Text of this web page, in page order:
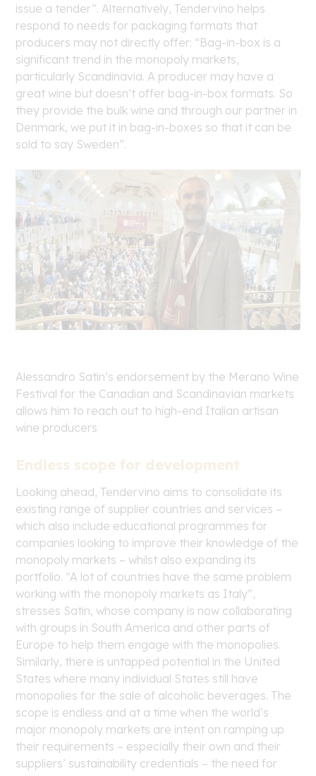
issue a tender”. Alternatively, Tendervino helps
respond to needs for packaging formats that
producers may not directly offer: “Bag-in-box is a
significant trend in the monopoly markets,
particularly Scandinavia. A producer may have a
great wine but doesn’t offer bag-in-box formats. So
they provide the bulk wine and through our partner in
Denmark, we put it in bag-in-boxes so that it can be
sold to say Sweden”.
Alessandro Satin’s endorsement by the Merano Wine
Festival for the Canadian and Scandinavian markets
allows him to reach out to high-end Italian artisan
wine producers
Endless scope for development
Looking ahead, Tendervino aims to consolidate its
existing range of supplier countries and services –
which also include educational programmes for
companies looking to improve their knowledge of the
monopoly markets – whilst also expanding its
portfolio. “A lot of countries have the same problem
working with the monopoly markets as Italy”,
stresses Satin, whose company is now collaborating
with groups in South America and other parts of
Europe to help them engage with the monopolies.
Similarly, there is untapped potential in the United
States where many individual States still have
monopolies for the sale of alcoholic beverages. The
scope is endless and at a time when the world’s
major monopoly markets are intent on ramping up
their requirements – especially their own and their
suppliers’ sustainability credentials – the need for